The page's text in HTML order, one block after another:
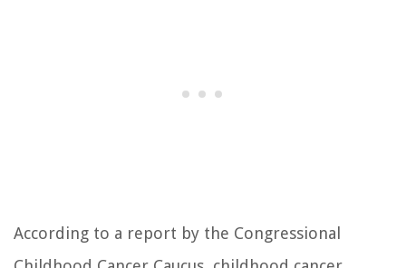
According to a report by the Congressional